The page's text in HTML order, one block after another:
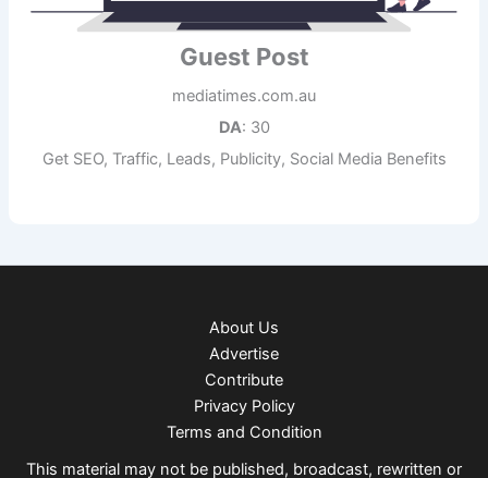
Guest Post
mediatimes.com.au
DA: 30
Get SEO, Traffic, Leads, Publicity, Social Media Benefits
About Us
Advertise
Contribute
Privacy Policy
Terms and Condition
This material may not be published, broadcast, rewritten or